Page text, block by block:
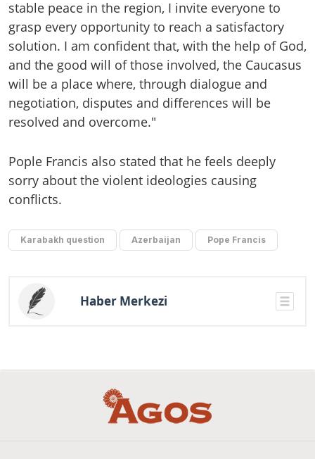
stable peace in the region, I invite everyone to
grasp every opportunity to reach a satisfactory
solution. I am confident that, with the help of God,
and the good will of those involved, the Caucasus
will be a place where, through dialogue and
negotiation, disputes and differences will be
resolved and overcome."
Pople Francis also stated that he feels deeply
sorry about the violent ideologies causing
conflicts.
Karabakh question Azerbaijan Pope Francis
Haber Merkezi